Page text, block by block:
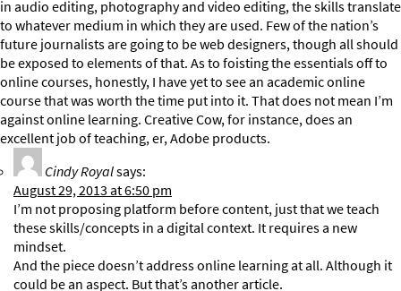
in audio editing, photography and video editing, the skills translate
to whatever medium in which they are used. Few of the nation’s
future journalists are going to be web designers, though all should
be exposed to elements of that. As to foisting the essentials off to
online courses, honestly, I have yet to see an academic online
course that was worth the time put into it. That does not mean I’m
against online learning. Creative Cow, for instance, does an
excellent job of teaching, er, Adobe products.
Cindy Royalsays:
August 29, 2013 at 6:50 pm
I’m not proposing platform before content, just that we teach
these skills/concepts in a digital context. It requires a new
mindset.
And the piece doesn’t address online learning at all. Although it
could be an aspect. But that’s another article.